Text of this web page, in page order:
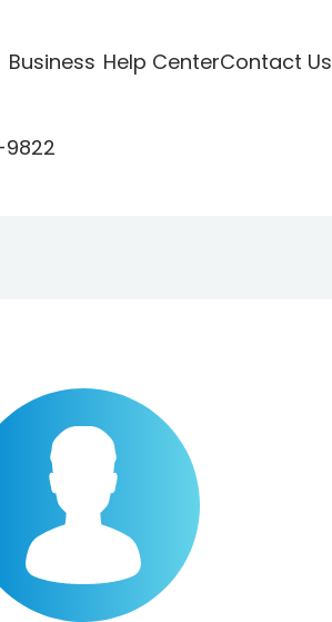
Business Help CenterContact Us
9822